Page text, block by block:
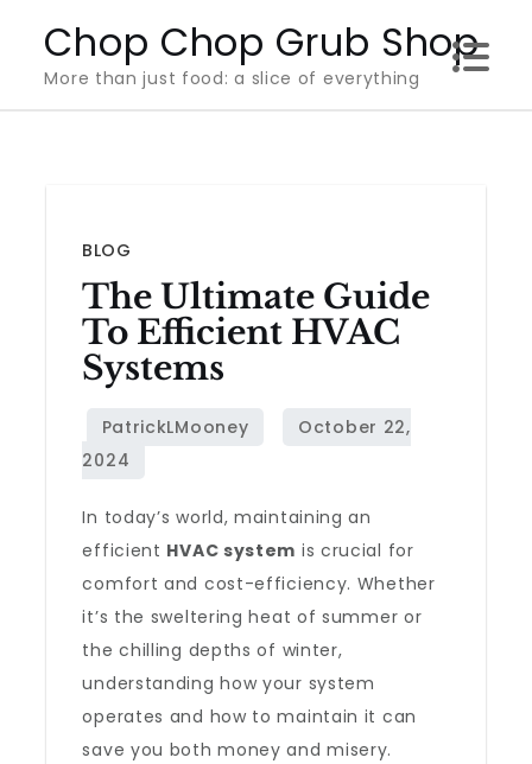
content
Chop Chop Grub Shop
More than just food: a slice of everything
BLOG
The Ultimate Guide
To Efficient HVAC
Systems
In today’s world, maintaining an
efficient HVAC system is crucial for
comfort and cost-efficiency. Whether
it’s the sweltering heat of summer or
the chilling depths of winter,
understanding how your system
operates and how to maintain it can
save you both money and misery.